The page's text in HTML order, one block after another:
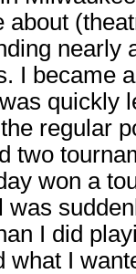
nearly
I became
quickly
regular
two
won a
I did
what I